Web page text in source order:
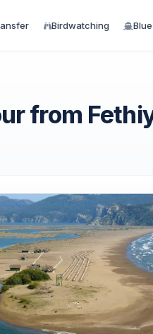
Birdwatching
from